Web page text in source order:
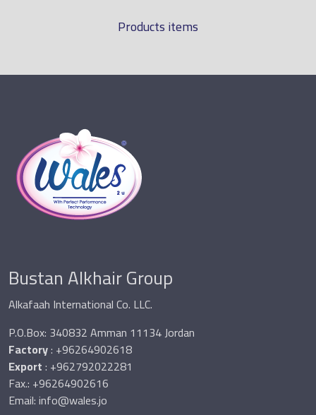
Products items
Bustan Alkhair Group
Alkafaah International Co. LLC.
P.O.Box: 340832 Amman 11134 Jordan
Factory: +96264902618
Export: +962792022281
Fax.: +96264902616
Email:info@wales.jo